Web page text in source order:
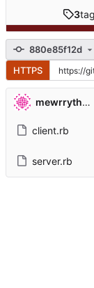
3
880e85f12d
HTTPS
mewrrythekibby
client.rb
server.rb